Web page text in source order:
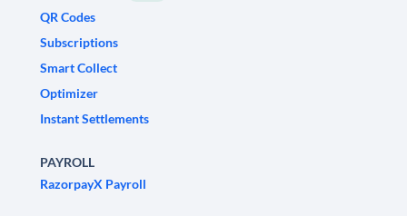
QR Codes
Subscriptions
Smart Collect
Optimizer
Instant Settlements
PAYROLL
RazorpayX Payroll